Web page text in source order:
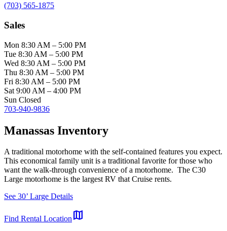
(703) 565-1875
Sales
Mon 8:30 AM – 5:00 PM
Tue 8:30 AM – 5:00 PM
Wed 8:30 AM – 5:00 PM
Thu 8:30 AM – 5:00 PM
Fri 8:30 AM – 5:00 PM
Sat 9:00 AM – 4:00 PM
Sun Closed
703-940-9836
Manassas Inventory
A traditional motorhome with the self-contained features you expect.
This economical family unit is a traditional favorite for those who
want the walk-through convenience of a motorhome. The C30
Large motorhome is the largest RV that Cruise rents.
See 30’ Large Details
Find Rental Locationmap